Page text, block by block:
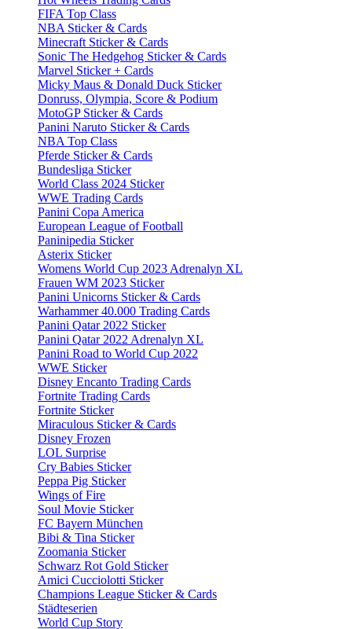
FIFA Top Class
NBA Sticker & Cards
Minecraft Sticker & Cards
Sonic The Hedgehog Sticker & Cards
Marvel Sticker + Cards
Micky Maus & Donald Duck Sticker
Donruss, Olympia, Score & Podium
MotoGP Sticker & Cards
Panini Naruto Sticker & Cards
NBA Top Class
Pferde Sticker & Cards
Bundesliga Sticker
World Class 2024 Sticker
WWE Trading Cards
Panini Copa America
European League of Football
Paninipedia Sticker
Asterix Sticker
Womens World Cup 2023 Adrenalyn XL
Frauen WM 2023 Sticker
Panini Unicorns Sticker & Cards
Warhammer 40.000 Trading Cards
Panini Qatar 2022 Sticker
Panini Qatar 2022 Adrenalyn XL
Panini Road to World Cup 2022
WWE Sticker
Disney Encanto Trading Cards
Fortnite Trading Cards
Fortnite Sticker
Miraculous Sticker & Cards
Disney Frozen
LOL Surprise
Cry Babies Sticker
Peppa Pig Sticker
Wings of Fire
Soul Movie Sticker
FC Bayern München
Bibi & Tina Sticker
Zoomania Sticker
Schwarz Rot Gold Sticker
Amici Cucciolotti Sticker
Champions League Sticker & Cards
Städteserien
World Cup Story